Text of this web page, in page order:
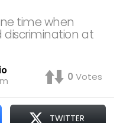
time when
discrimination at
0 Votes
TWITTER